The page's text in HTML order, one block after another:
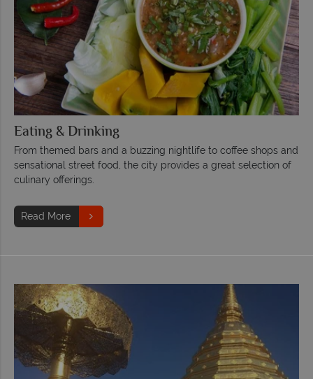
Eating & Drinking
From themed bars and a buzzing nightlife to coffee shops and
sensational street food, the city provides a great selection of
culinary offerings.
Read More